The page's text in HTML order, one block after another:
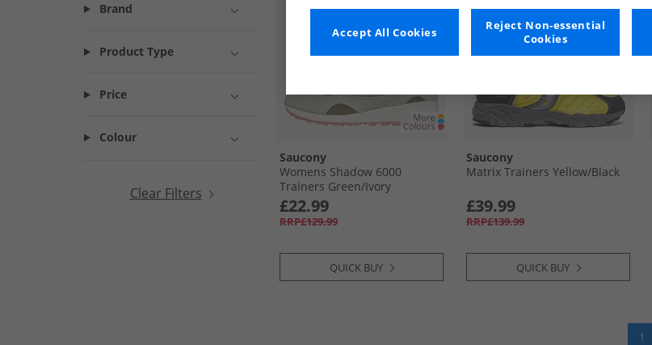
Brand
Product Type
Price
Colour
Clear Filters
Saucony
Womens Shadow 6000
Trainers Green/​Ivory
£22.99
RRP£129.99
QUICK BUY
Saucony
Matrix Trainers Yellow/​Black
£39.99
RRP£139.99
QUICK BUY
1
Reject Non-essential
Cookies
Accept All Cookies